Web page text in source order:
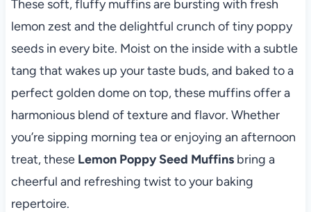
These soft, fluffy muffins are bursting with fresh
lemon zest and the delightful crunch of tiny poppy
seeds in every bite. Moist on the inside with a subtle
tang that wakes up your taste buds, and baked to a
perfect golden dome on top, these muffins offer a
harmonious blend of texture and flavor. Whether
you’re sipping morning tea or enjoying an afternoon
treat, these Lemon Poppy Seed Muffinsbring a
cheerful and refreshing twist to your baking
repertoire.